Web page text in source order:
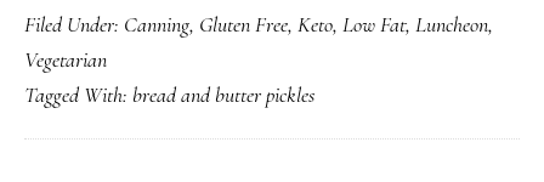
Bread
Pickles
Filed Under: Canning, Gluten Free, Keto, Low Fat, Luncheon,
Vegetarian
Tagged With: bread and butter pickles